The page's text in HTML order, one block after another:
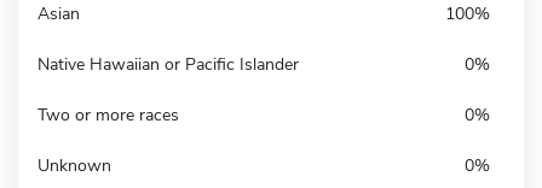
Asian 100%
Native Hawaiian or Pacific Islander 0%
Two or more races 0%
Unknown 0%